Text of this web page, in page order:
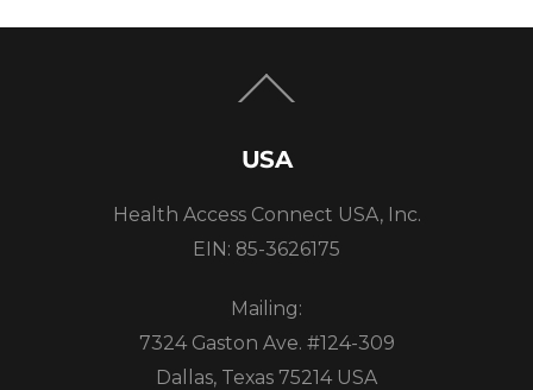
To
USA
Health Access Connect USA, Inc.
EIN: 85-3626175
Mailing:
7324 Gaston Ave. #124-309
Dallas, Texas 75214 USA